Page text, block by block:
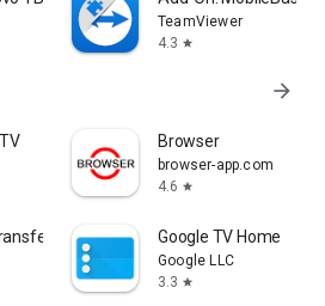
TeamViewer
4.3 star
arrow_forward
Browser
browser-app.com
4.6 star
Files Google TV Home
Google LLC
3.3 star